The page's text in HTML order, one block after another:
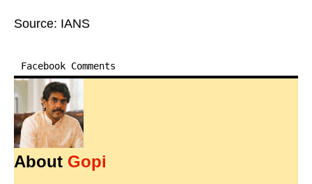
Source: IANS
Facebook Comments
About Gopi